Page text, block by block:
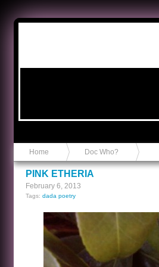
Home Doc Who?
PINK ETHERIA
February 6, 2013
Tags: dada poetry